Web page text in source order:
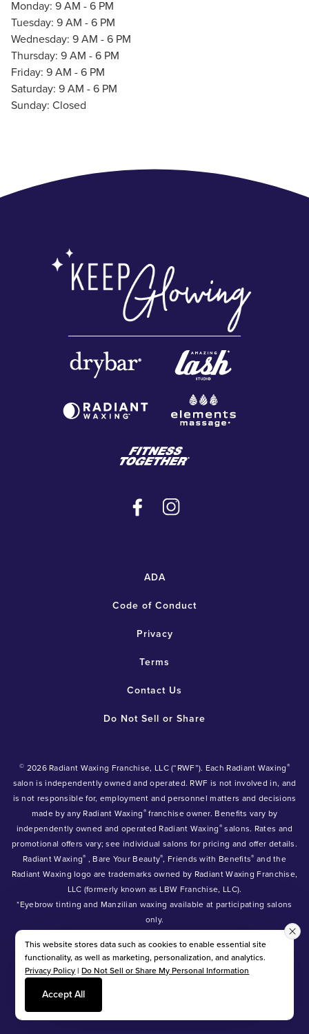
Monday: 9 AM - 6 PM
Tuesday: 9 AM - 6 PM
Wednesday: 9 AM - 6 PM
Thursday: 9 AM - 6 PM
Friday: 9 AM - 6 PM
Saturday: 9 AM - 6 PM
Sunday: Closed
ADA
Code of Conduct
Privacy
Terms
Contact Us
Do Not Sell or Share
© 2026 Radiant Waxing Franchise, LLC (“RWF”). Each Radiant Waxing®
salon is independently owned and operated. RWF is not involved in, and
is not responsible for, employment and personnel matters and decisions
made by any Radiant Waxing®franchise owner. Benefits vary by
independently owned and operated Radiant Waxing® salons. Rates and
promotional offers vary; see individual salons for pricing and offer details.
Radiant Waxing® , Bare Your Beauty®, Friends with Benefits® and the
Radiant Waxing logo are trademarks owned by Radiant Waxing Franchise,
LLC (formerly known as LBW Franchise, LLC).
*Eyebrow tinting and Manzilian waxing available at participating salons
only.
*Eyebrow lamination, lash lift, and lash tint available at participating
salons.
This website stores data such as cookies to enable essential site
functionality, as well as marketing, personalization, and analytics.
Privacy Policy|Do Not Sell or Share My Personal Information
Accept All